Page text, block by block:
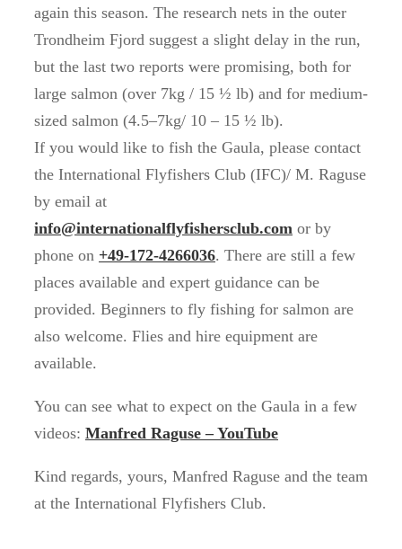
again this season. The research nets in the outer
Trondheim Fjord suggest a slight delay in the run,
but the last two reports were promising, both for
large salmon (over 7kg / 15 ½ lb) and for medium-
sized salmon (4.5–7kg/ 10 – 15 ½ lb).
If you would like to fish the Gaula, please contact
the International Flyfishers Club (IFC)/ M. Raguse
by email at
info@internationalflyfishersclub.com or by
phone on +49-172-4266036. There are still a few
places available and expert guidance can be
provided. Beginners to fly fishing for salmon are
also welcome. Flies and hire equipment are
available.
You can see what to expect on the Gaula in a few
videos: Manfred Raguse – YouTube
Kind regards, yours, Manfred Raguse and the team
at the International Flyfishers Club.